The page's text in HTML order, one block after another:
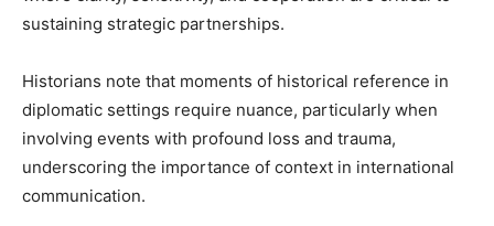
sustaining strategic partnerships.
Historians note that moments of historical reference in
diplomatic settings require nuance, particularly when
involving events with profound loss and trauma,
underscoring the importance of context in international
communication.